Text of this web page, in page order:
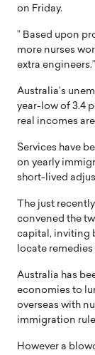
on Friday.
” Based upon
more nurses
extra engineers.”
Australia’s
year-low of 3.4
real incomes
Services have
on yearly
short-lived
The just
convened the
capital, inviting
locate
Australia has
economies to
overseas with
immigration
However a